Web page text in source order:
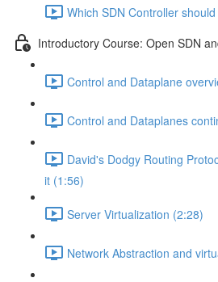
Which SDN Controller
Introductory Course: Open SDN
Control and Dataplane
Control and Dataplanes
David's Dodgy Routing
it (1:56)
Server Virtualization (2:28)
Network Abstraction and